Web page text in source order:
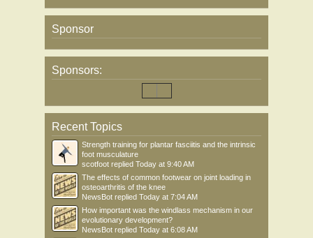
Sponsor
Sponsors:
Recent Topics
Strength training for plantar fasciitis and the intrinsic
foot musculature
scotfoot replied Today at 9:40 AM
The effects of common footwear on joint loading in
osteoarthritis of the knee
NewsBot replied Today at 7:04 AM
How important was the windlass mechanism in our
evolutionary development?
NewsBot replied Today at 6:08 AM